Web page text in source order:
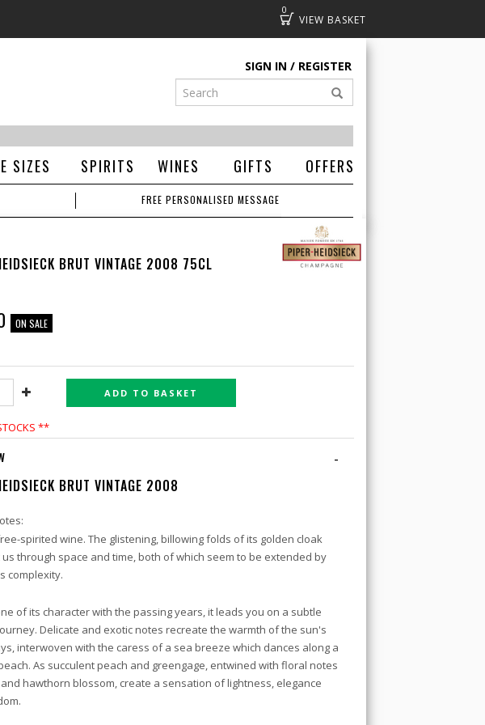
0
Basket
SIGN IN REGISTER
SIZES SPIRITS WINES GIFTS OFFERS
FREE PERSONALISED MESSAGE
BRUT VINTAGE 2008 75CL
ON SALE
ADD TO BASKET
**
-
BRUT VINTAGE 2008
spirited wine. The glistening, billowing folds of its golden cloak
through space and time, both of which seem to be extended by
complexity.
of its character with the passing years, it leads you on a subtle
Delicate and exotic notes recreate the warmth of the sun's
interwoven with the caress of a sea breeze which dances along a
As succulent peach and greengage, entwined with floral notes
hawthorn blossom, create a sensation of lightness, elegance